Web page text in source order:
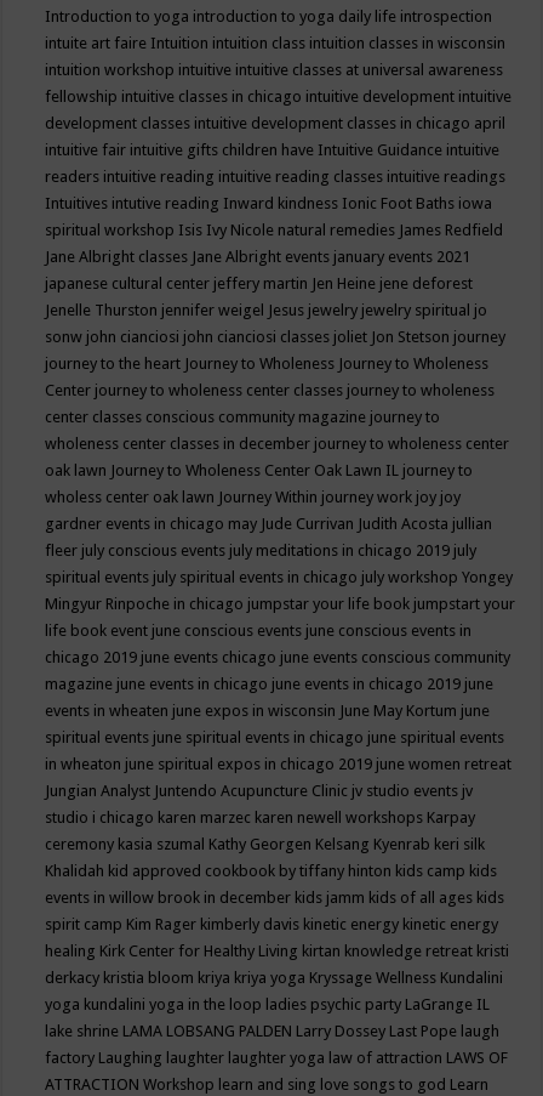
Introduction to yoga introduction to yoga daily life introspection
intuite art faire Intuition intuition class intuition classes in wisconsin
intuition workshop intuitive intuitive classes at universal awareness
fellowship intuitive classes in chicago intuitive development intuitive
development classes intuitive development classes in chicago april
intuitive fair intuitive gifts children have Intuitive Guidance intuitive
readers intuitive reading intuitive reading classes intuitive readings
Intuitives intutive reading Inward kindness Ionic Foot Baths iowa
spiritual workshop Isis Ivy Nicole natural remedies James Redfield
Jane Albright classes Jane Albright events january events 2021
japanese cultural center jeffery martin Jen Heine jene deforest
Jenelle Thurston jennifer weigel Jesus jewelry jewelry spiritual jo
sonw john cianciosi john cianciosi classes joliet Jon Stetson journey
journey to the heart Journey to Wholeness Journey to Wholeness
Center journey to wholeness center classes journey to wholeness
center classes conscious community magazine journey to
wholeness center classes in december journey to wholeness center
oak lawn Journey to Wholeness Center Oak Lawn IL journey to
wholess center oak lawn Journey Within journey work joy joy
gardner events in chicago may Jude Currivan Judith Acosta jullian
fleer july conscious events july meditations in chicago 2019 july
spiritual events july spiritual events in chicago july workshop Yongey
Mingyur Rinpoche in chicago jumpstar your life book jumpstart your
life book event june conscious events june conscious events in
chicago 2019 june events chicago june events conscious community
magazine june events in chicago june events in chicago 2019 june
events in wheaten june expos in wisconsin June May Kortum june
spiritual events june spiritual events in chicago june spiritual events
in wheaton june spiritual expos in chicago 2019 june women retreat
Jungian Analyst Juntendo Acupuncture Clinic jv studio events jv
studio i chicago karen marzec karen newell workshops Karpay
ceremony kasia szumal Kathy Georgen Kelsang Kyenrab keri silk
Khalidah kid approved cookbook by tiffany hinton kids camp kids
events in willow brook in december kids jamm kids of all ages kids
spirit camp Kim Rager kimberly davis kinetic energy kinetic energy
healing Kirk Center for Healthy Living kirtan knowledge retreat kristi
derkacy kristia bloom kriya kriya yoga Kryssage Wellness Kundalini
yoga kundalini yoga in the loop ladies psychic party LaGrange IL
lake shrine LAMA LOBSANG PALDEN Larry Dossey Last Pope laugh
factory Laughing laughter laughter yoga law of attraction LAWS OF
ATTRACTION Workshop learn and sing love songs to god Learn